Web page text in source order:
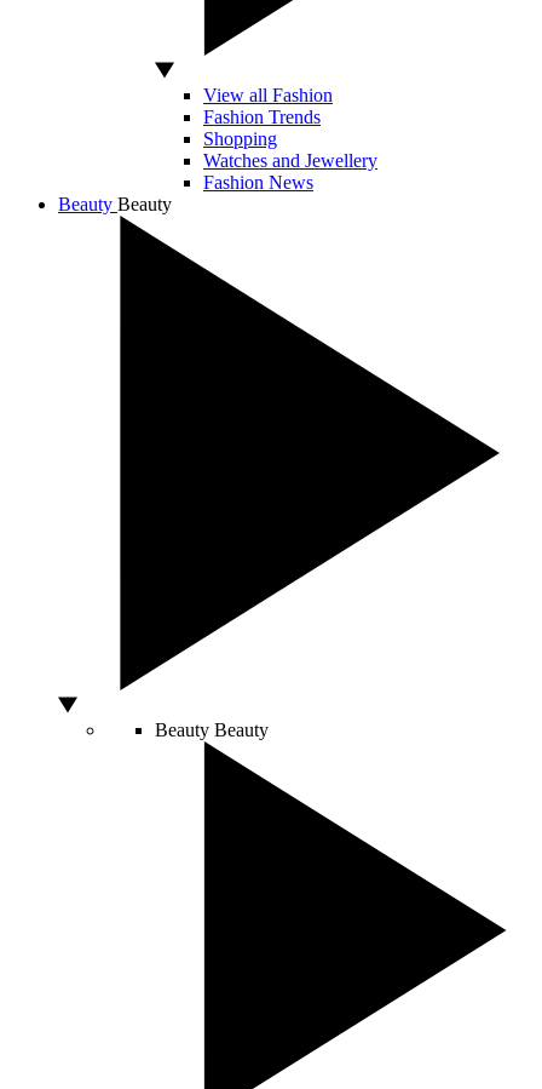
View all Fashion
Fashion Trends
Shopping
Watches and Jewellery
Fashion News
Beauty Beauty
Beauty Beauty